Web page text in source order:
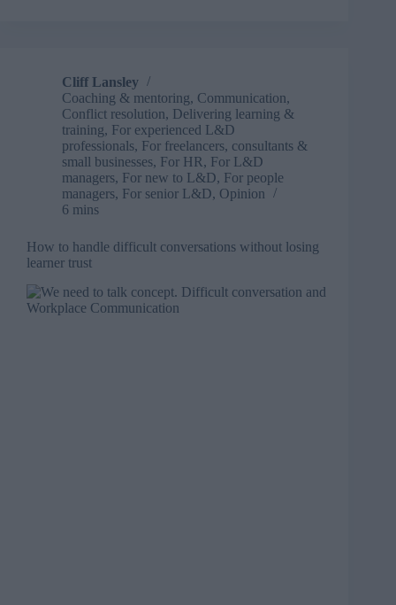
AI
is
transforming
the
support
we
give
at
work
Cliff Lansley
Coaching & mentoring, Communication,
Conflict resolution, Delivering learning &
training, For experienced L&D
professionals, For freelancers, consultants &
small businesses, For HR, For L&D
managers, For new to L&D, For people
managers, For senior L&D, Opinion
6 mins
How to handle difficult conversations without losing
learner trust